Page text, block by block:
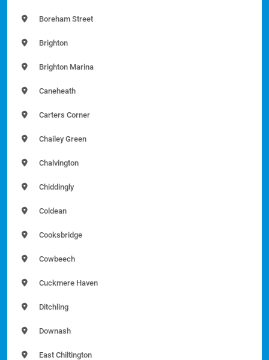
Boreham Street
Brighton
Brighton Marina
Caneheath
Carters Corner
Chailey Green
Chalvington
Chiddingly
Coldean
Cooksbridge
Cowbeech
Cuckmere Haven
Ditchling
Downash
East Chiltington